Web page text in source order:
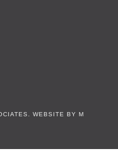
WEBSITE BY M